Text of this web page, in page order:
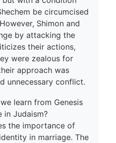
be circumcised
Shimon and
by attacking the
their actions,
were zealous for
approach was
unnecessary conflict.
learn from Genesis
in Judaism?
the importance of
in marriage. The